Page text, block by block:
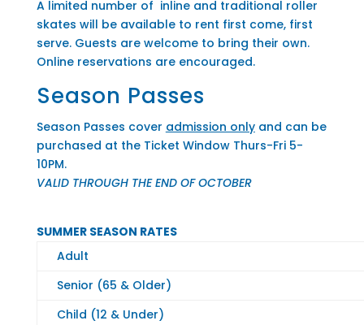
A limited number of inline and traditional roller
skates will be available to rent first come, first
serve. Guests are welcome to bring their own.
Online reservations are encouraged.
Season Passes
Season Passes cover admission onlyand can be
purchased at the Ticket Window Thurs-Fri 5-
10PM.
VALID THROUGH THE END OF OCTOBER
SUMMER SEASON RATES
Adult
Senior (65 & Older)
Child (12 & Under)